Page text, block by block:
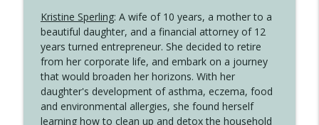
4145 Just Because Life Takes An
Unexpected Turn
Create Your Now with Kristianne Wargo
4144 Keep Walking When the Miles Feel
Long
info_outline
Kristine Sperling: A wife of 10 years, a mother to a
beautiful daughter, and a financial attorney of 12
years turned entrepreneur. She decided to retire
from her corporate life, and embark on a journey
that would broaden her horizons. With her
daughter's development of asthma, eczema, food
and environmental allergies, she found herself
learning how to clean up and detox the household